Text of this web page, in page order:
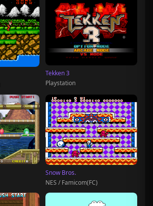
Tekken 3
Playstation
Snow Bros.
NES / Famicom(FC)